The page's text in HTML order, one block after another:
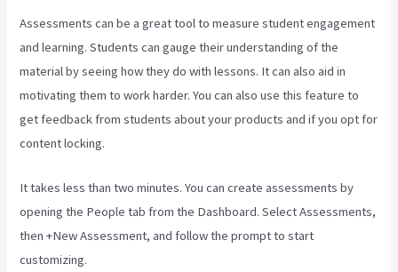
Assessments can be a great tool to measure student engagement
and learning. Students can gauge their understanding of the
material by seeing how they do with lessons. It can also aid in
motivating them to work harder. You can also use this feature to
get feedback from students about your products and if you opt for
content locking.
It takes less than two minutes. You can create assessments by
opening the People tab from the Dashboard. Select Assessments,
then +New Assessment, and follow the prompt to start
customizing.